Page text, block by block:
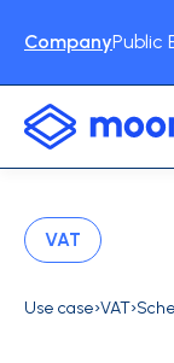
CompanyPublic
VAT
Use case›VAT›